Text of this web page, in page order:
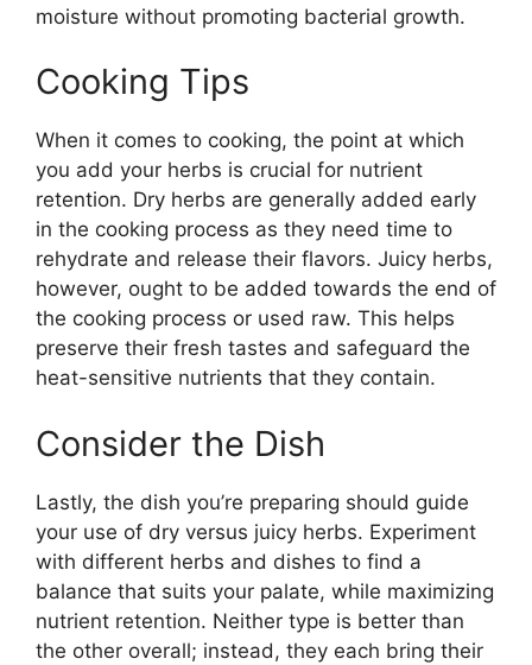
moisture without promoting bacterial growth.
Cooking Tips
When it comes to cooking, the point at which
you add your herbs is crucial for nutrient
retention. Dry herbs are generally added early
in the cooking process as they need time to
rehydrate and release their flavors. Juicy herbs,
however, ought to be added towards the end of
the cooking process or used raw. This helps
preserve their fresh tastes and safeguard the
heat-sensitive nutrients that they contain.
Consider the Dish
Lastly, the dish you’re preparing should guide
your use of dry versus juicy herbs. Experiment
with different herbs and dishes to find a
balance that suits your palate, while maximizing
nutrient retention. Neither type is better than
the other overall; instead, they each bring their